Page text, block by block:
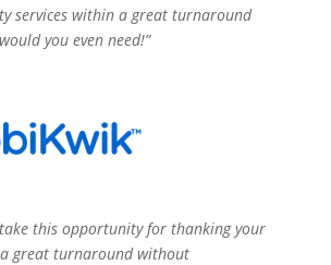
services within a great turnaround
you even need!”
this opportunity for thanking your
great turnaround without